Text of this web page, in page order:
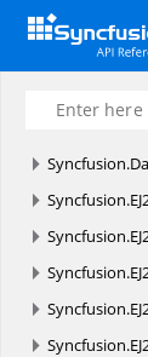
Syncfusion.
Syncfusion.
Syncfusion.
Syncfusion.
Syncfusion.
Syncfusion.